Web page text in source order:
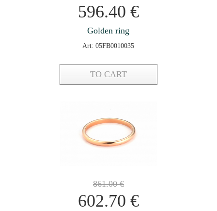
596.40 €
Golden ring
Art: 05FB0010035
TO CART
861.00€
602.70 €